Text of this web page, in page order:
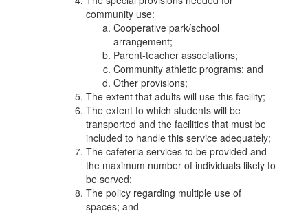
community use:
Cooperative park/school
arrangement;
Parent-teacher associations;
Community athletic programs; and
Other provisions;
The extent that adults will use this facility;
The extent to which students will be
transported and the facilities that must be
included to handle this service adequately;
The cafeteria services to be provided and
the maximum number of individuals likely to
be served;
The policy regarding multiple use of
spaces; and